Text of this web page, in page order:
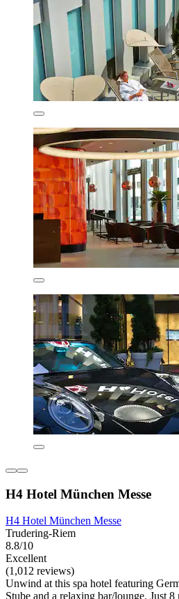
H4 Hotel München Messe
H4 Hotel München Messe
Trudering-Riem
8.8/10
Excellent
(1,012 reviews)
Unwind at this spa hotel featuring
Stube and a relaxing bar/lounge. Just